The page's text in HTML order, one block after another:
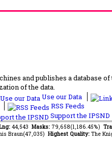
and publishes a database
of the data.
Use our Data
RSS Feeds
Support the IPSND
44,543 Masks: 79,658(1,186.45%)
Braun(47,035) Highest Quality: The